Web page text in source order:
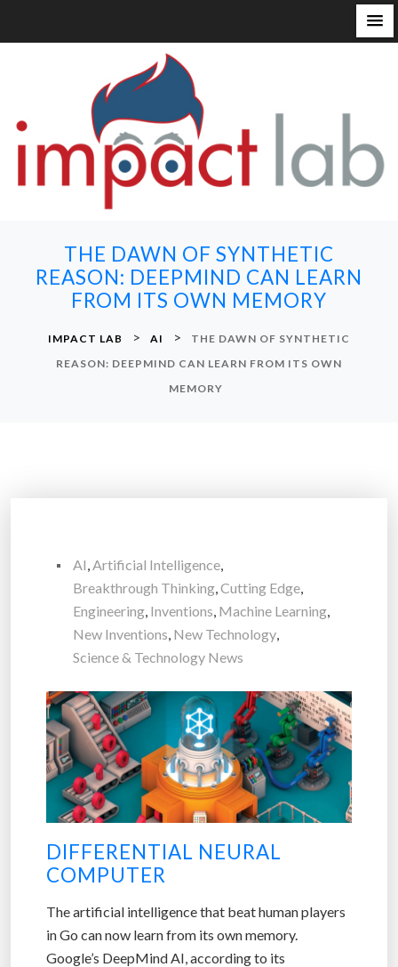
THE DAWN OF SYNTHETIC
REASON: DEEPMIND CAN LEARN
FROM ITS OWN MEMORY
IMPACT LAB > AI >
THE DAWN OF SYNTHETIC
REASON: DEEPMIND CAN LEARN FROM ITS OWN
MEMORY
AI,Artificial Intelligence,
Breakthrough Thinking,Cutting Edge,
Engineering, Inventions, Machine Learning,
New Inventions, New Technology,
Science & Technology News
DIFFERENTIAL NEURAL
COMPUTER
The artificial intelligence that beat human players
in Go can now learn from its own memory.
Google’s DeepMind AI, according to its